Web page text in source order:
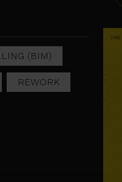
(BIM)
REWORK